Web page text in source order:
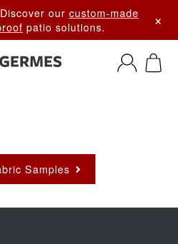
Discover our custom-made
patio solutions. ×
Samples